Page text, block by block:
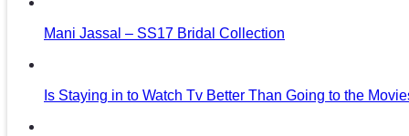
Mani Jassal – SS17 Bridal Collection
Is Staying in to Watch Tv Better Than Going to the